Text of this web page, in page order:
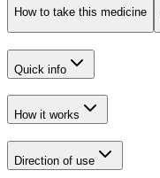
How to take this medicine
Quick info
How it works
Direction of use